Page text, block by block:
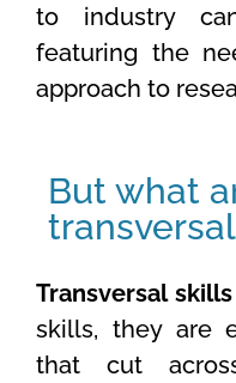
to industry
featuring the
approach to
But what
Transversal skills
skills, they are
that cut